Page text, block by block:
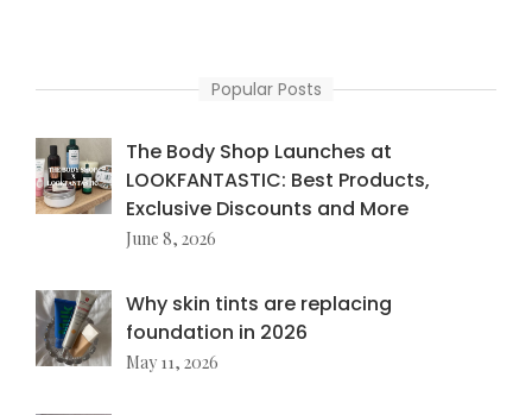
Popular Posts
The Body Shop Launches at
LOOKFANTASTIC: Best Products,
Exclusive Discounts and More
June 8, 2026
Why skin tints are replacing
foundation in 2026
May 11, 2026